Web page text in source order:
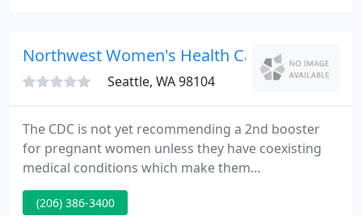
pain and embarrassment and "hello" to happier,
Northwest Women's Health Care
Seattle, WA 98104
The CDC is not yet recommending a 2nd booster
for pregnant women unless they have coexisting
medical conditions which make them
immunocompromised. If you have any questions
about your eligibility for a 2nd booster, please
(206) 386-3400